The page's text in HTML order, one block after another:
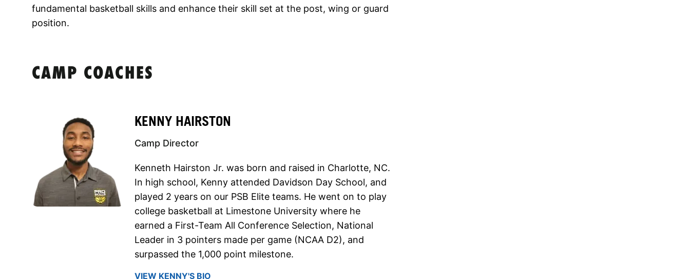
fundamental basketball skills and enhance their skill set at the post, wing or guard
position.
CAMP COACHES
KENNY HAIRSTON
Camp Director
Kenneth Hairston Jr. was born and raised in Charlotte, NC.
In high school, Kenny attended Davidson Day School, and
played 2 years on our PSB Elite teams. He went on to play
college basketball at Limestone University where he
earned a First-Team All Conference Selection, National
Leader in 3 pointers made per game (NCAA D2), and
surpassed the 1,000 point milestone.
VIEW KENNY'S BIO